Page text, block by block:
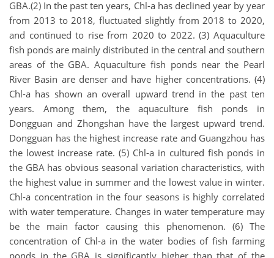
GBA.(2) In the past ten years, Chl-a has declined year by year
from 2013 to 2018, fluctuated slightly from 2018 to 2020,
and continued to rise from 2020 to 2022. (3) Aquaculture
fish ponds are mainly distributed in the central and southern
areas of the GBA. Aquaculture fish ponds near the Pearl
River Basin are denser and have higher concentrations. (4)
Chl-a has shown an overall upward trend in the past ten
years. Among them, the aquaculture fish ponds in
Dongguan and Zhongshan have the largest upward trend.
Dongguan has the highest increase rate and Guangzhou has
the lowest increase rate. (5) Chl-a in cultured fish ponds in
the GBA has obvious seasonal variation characteristics, with
the highest value in summer and the lowest value in winter.
Chl-a concentration in the four seasons is highly correlated
with water temperature. Changes in water temperature may
be the main factor causing this phenomenon. (6) The
concentration of Chl-a in the water bodies of fish farming
ponds in the GBA is significantly higher than that of the